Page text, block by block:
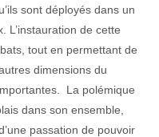
sont déployés dans un
L’instauration de cette
tout en permettant de
dimensions du
La polémique
dans son ensemble,
passation de pouvoir